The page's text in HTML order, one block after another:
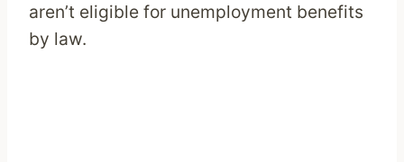
aren’t eligible for unemployment benefits
by law.